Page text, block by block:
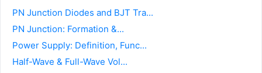
PN Junction Diodes and BJT Tra...
PN Junction: Formation &...
Power Supply: Definition, Func...
Half-Wave & Full-Wave Vol...